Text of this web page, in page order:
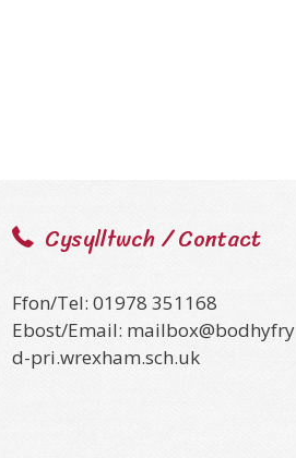
Cysylltwch / Contact
Ffon/Tel: 01978 351168
Ebost/Email: mailbox@bodhyfry
d-pri.wrexham.sch.uk